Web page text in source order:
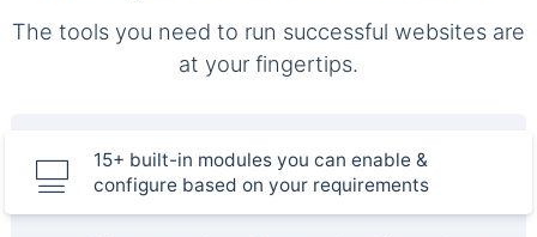
The tools you need to run successful websites are
at your fingertips.
15+ built-in modules you can enable &
configure based on your requirements